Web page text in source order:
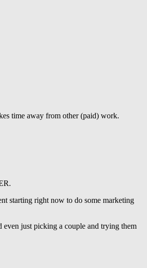
time away from other (paid) work.
starting right now to do some marketing
just picking a couple and trying them